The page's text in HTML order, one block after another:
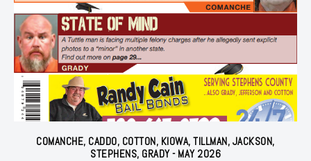
COMANCHE, CADDO, COTTON, KIOWA, TILLMAN, JACKSON,
STEPHENS, GRADY - MAY 2026